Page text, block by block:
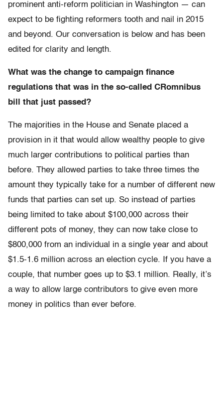
prominent anti-reform politician in Washington — can
expect to be fighting reformers tooth and nail in 2015
and beyond. Our conversation is below and has been
edited for clarity and length.
What was the change to campaign finance
regulations that was in the so-called CRomnibus
bill that just passed?
The majorities in the House and Senate placed a
provision in it that would allow wealthy people to give
much larger contributions to political parties than
before. They allowed parties to take three times the
amount they typically take for a number of different new
funds that parties can set up. So instead of parties
being limited to take about $100,000 across their
different pots of money, they can now take close to
$800,000 from an individual in a single year and about
$1.5-1.6 million across an election cycle. If you have a
couple, that number goes up to $3.1 million. Really, it’s
a way to allow large contributors to give even more
money in politics than ever before.